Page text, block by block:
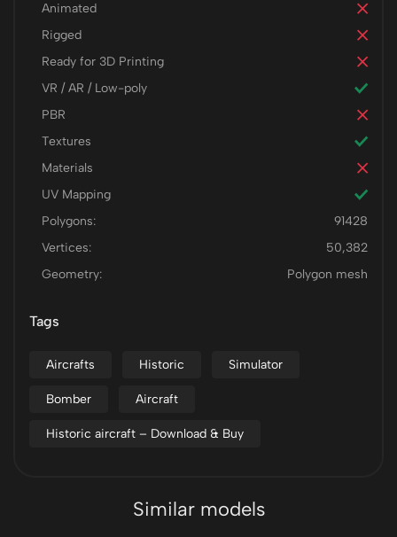
Animated
Rigged
Ready for 3D Printing
VR / AR / Low-poly
PBR
Textures
Materials
UV Mapping
Polygons:
91428
Vertices:
50,382
Geometry:
Polygon mesh
Tags
Aircrafts Historic Simulator
Bomber Aircraft
Historic aircraft – Download & Buy
Similar models